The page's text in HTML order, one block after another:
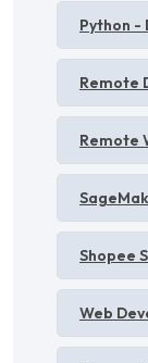
Python -
Remote
Remote
Shopee
Web